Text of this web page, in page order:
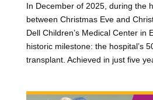
In December of 2025, during the
between Christmas Eve and
Dell Children’s Medical Center in
historic milestone: the hospital’s
transplant. Achieved in just five